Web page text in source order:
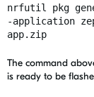
nrfutil pkg
-application
app.zip
The command
is ready to be